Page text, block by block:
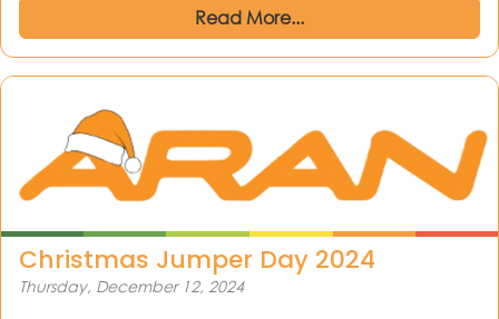
Read More...
Christmas Jumper Day 2024
Thursday, December 12, 2024